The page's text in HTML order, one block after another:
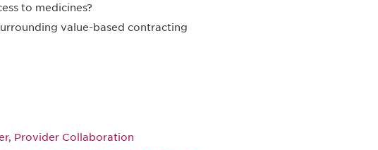
to medicines?
value-based contracting
Provider Collaboration